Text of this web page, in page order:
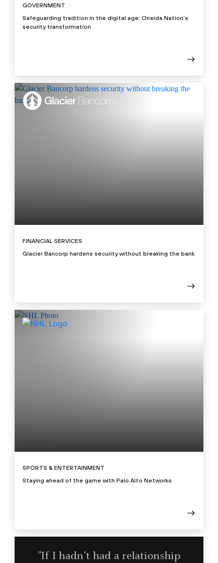
GOVERNMENT
Safeguarding tradition in the digital age: Oneida Nation’s
security transformation
FINANCIAL SERVICES
Glacier Bancorp hardens security without breaking the bank
SPORTS & ENTERTAINMENT
Staying ahead of the game with Palo Alto Networks
"If I hadn’t had a relationship